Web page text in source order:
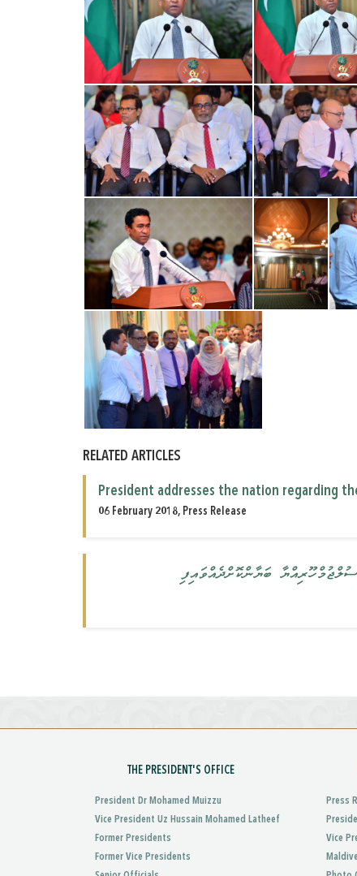
RELATED ARTICLES
President addresses the nation regarding
06 February 2018, Press Release
ބަޔާންކޮށްދެއްވައިފި
THE PRESIDENT'S OFFICE
President Dr Mohamed Muizzu
Vice President Uz Hussain Mohamed Latheef
Former Presidents
Former Vice Presidents
Press
Vice